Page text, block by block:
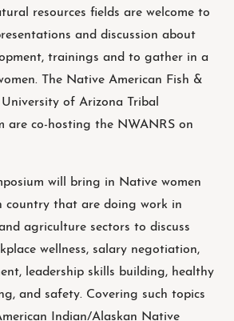
resources fields are welcome to
and discussion about
trainings and to gather in a
The Native American Fish &
of Arizona Tribal
are co-hosting the NWANRS on
will bring in Native women
country that are doing work in
agriculture sectors to discuss
wellness, salary negotiation,
leadership skills building, healthy
and safety. Covering such topics
Indian/Alaskan Native